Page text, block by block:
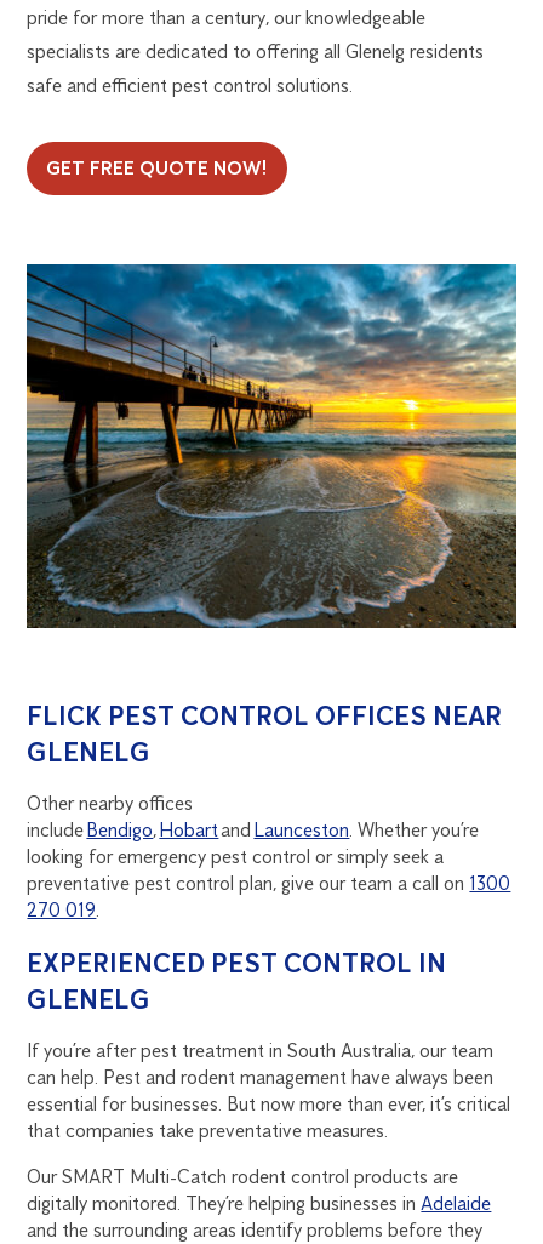
pride for more than a century, our knowledgeable
specialists are dedicated to offering all Glenelg residents
safe and efficient pest control solutions.
GET FREE QUOTE NOW!
FLICK PEST CONTROL OFFICES NEAR
GLENELG
Other nearby offices
includeBendigo,Hobartand Launceston. Whether you’re
looking for emergency pest control or simply seek a
preventative pest control plan, give our team a call on 1300
270 019.
EXPERIENCED PEST CONTROL IN
GLENELG
If you’re after pest treatment in South Australia, our team
can help. Pest and rodent management have always been
essential for businesses. But now more than ever, it’s critical
that companies take preventative measures.
Our SMART Multi-Catch rodent control products are
digitally monitored. They’re helping businesses inAdelaide
and the surrounding areas identify problems before they